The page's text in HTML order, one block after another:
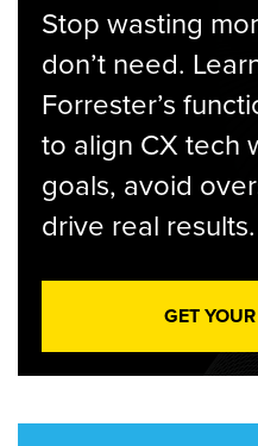
Stop wasting
don’t need.
Forrester’s
to align CX tech
goals, avoid
drive real results.
GET